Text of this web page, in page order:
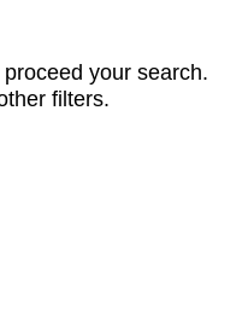
your search.
filters.